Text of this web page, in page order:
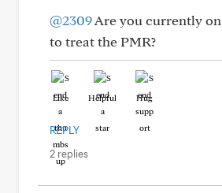
@2309Are you currently
to treat the PMR?
Like Helpful Hug
REPLY
2 replies